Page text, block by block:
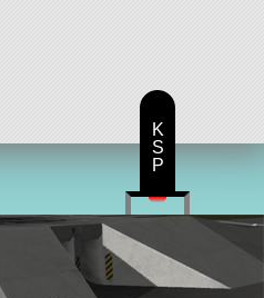
K
S
P